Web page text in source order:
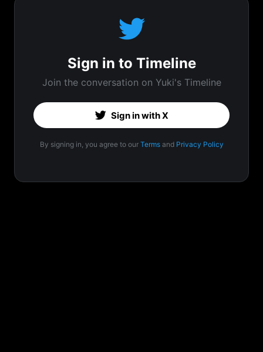
Sign in to Timeline
Join the conversation on Yuki's Timeline
Sign in with X
By signing in, you agree to our Termsand Privacy Policy